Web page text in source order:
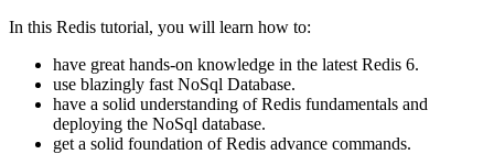
In this Redis tutorial, you will learn how to:
have great hands-on knowledge in the latest Redis 6.
use blazingly fast NoSql Database.
have a solid understanding of Redis fundamentals and
deploying the NoSql database.
get a solid foundation of Redis advance commands.